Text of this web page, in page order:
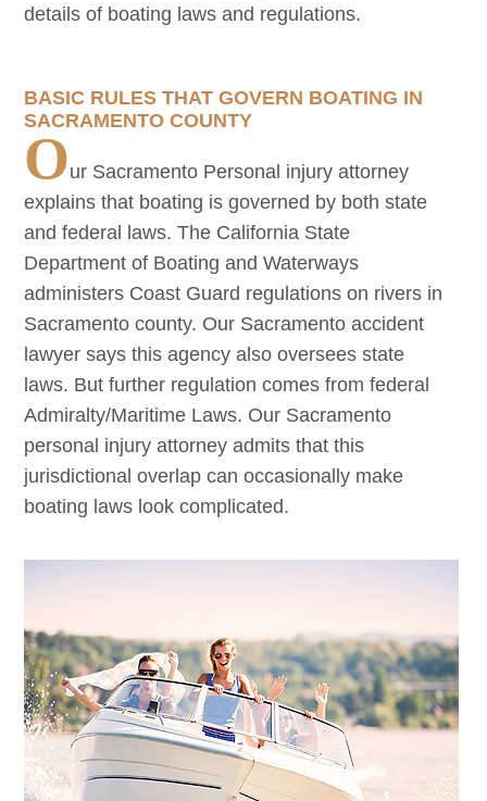
details of boating laws and regulations.
BASIC RULES THAT GOVERN BOATING IN
SACRAMENTO COUNTY
Our Sacramento Personal injury attorney
explains that boating is governed by both state
and federal laws. The California State
Department of Boating and Waterways
administers Coast Guard regulations on rivers in
Sacramento county. Our Sacramento accident
lawyer says this agency also oversees state
laws. But further regulation comes from federal
Admiralty/Maritime Laws. Our Sacramento
personal injury attorney admits that this
jurisdictional overlap can occasionally make
boating laws look complicated.